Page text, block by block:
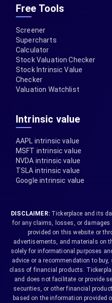
Free Tools
Screener
Supercharts
Calculator
Stock Valuation Checker
Stock Intrinsic Value
Checker
Valuation Watchlist
Intrinsic value
AAPL intrinsic value
MSFT intrinsic value
NVDA intrinsic value
TSLA intrinsic value
Google intrinsic value
DISCLAIMER:Tickerplace and its
for any claims, losses, or
provided on this website or
advertisements, and materials on
solely for informational purposes
advice or a recommendation to
class of financial products.
and does not facilitate or provide
securities, or other financial
based on the information provided